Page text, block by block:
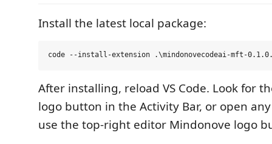
Install the latest local package:
After installing, reload VS Code. Look for
logo button in the Activity Bar, or open
use the top-right editor Mindonove logo